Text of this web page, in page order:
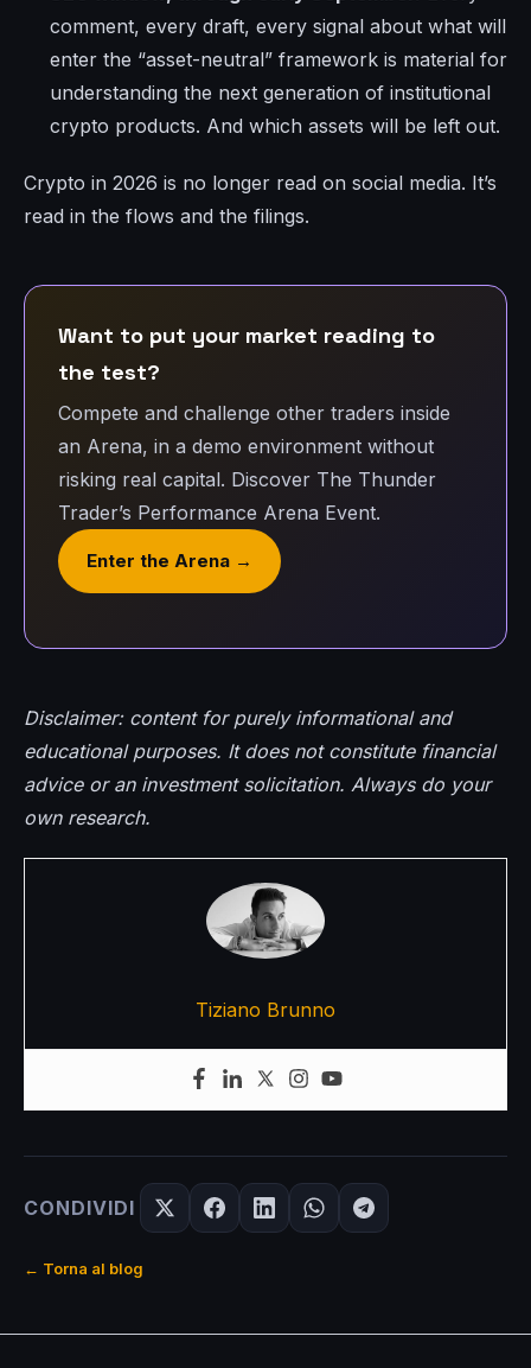
comment, every draft, every signal about what will
enter the “asset-neutral” framework is material for
understanding the next generation of institutional
crypto products. And which assets will be left out.
Crypto in 2026 is no longer read on social media. It’s
read in the flows and the filings.
Want to put your market reading to
the test?
Compete and challenge other traders inside
an Arena, in a demo environment without
risking real capital. Discover The Thunder
Trader’s Performance Arena Event.
Enter the Arena →
Disclaimer: content for purely informational and
educational purposes. It does not constitute financial
advice or an investment solicitation. Always do your
own research.
Tiziano Brunno
CONDIVIDI
← Torna al blog